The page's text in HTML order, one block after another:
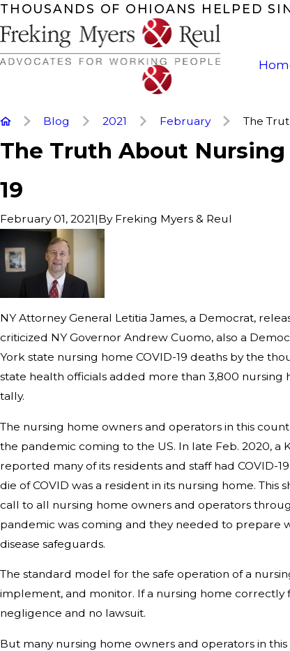
THOUSANDS OF OHIOANS HELPED
Blog 2021 February The
The Truth About Nursing
19
February 01, 2021|By Freking Myers & Reul
NY Attorney General Letitia James, a Democrat,
criticized NY Governor Andrew Cuomo, also a
York state nursing home COVID-19 deaths by the
state health officials added more than 3,800
tally.
The nursing home owners and operators in this
the pandemic coming to the US. In late Feb. 2020, a
reported many of its residents and staff had COVID-
die of COVID was a resident in its nursing home.
call to all nursing home owners and operators
pandemic was coming and they needed to prepare
disease safeguards.
The standard model for the safe operation of a
implement, and monitor. If a nursing home correctly
negligence and no lawsuit.
But many nursing home owners and operators in